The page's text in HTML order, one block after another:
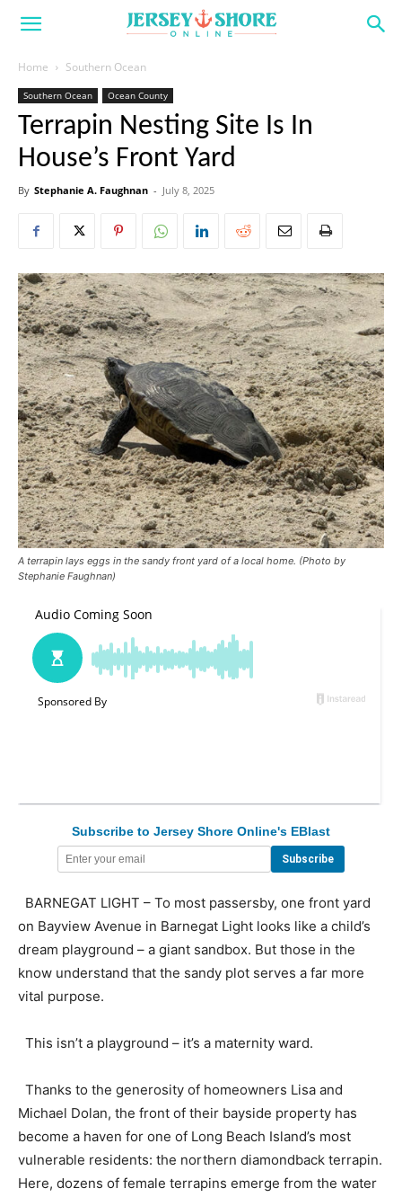
Home Southern Ocean
Southern Ocean Ocean County
Terrapin Nesting Site Is In
House’s Front Yard
By Stephanie A. Faughnan - July 8, 2025
A terrapin lays eggs in the sandy front yard of a local home. (Photo by
Stephanie Faughnan)
Subscribe to Jersey Shore Online's EBlast
BARNEGAT LIGHT – To most passersby, one front yard
on Bayview Avenue in Barnegat Light looks like a child’s
dream playground – a giant sandbox. But those in the
know understand that the sandy plot serves a far more
vital purpose.
This isn’t a playground – it’s a maternity ward.
Thanks to the generosity of homeowners Lisa and
Michael Dolan, the front of their bayside property has
become a haven for one of Long Beach Island’s most
vulnerable residents: the northern diamondback terrapin.
Here, dozens of female terrapins emerge from the water